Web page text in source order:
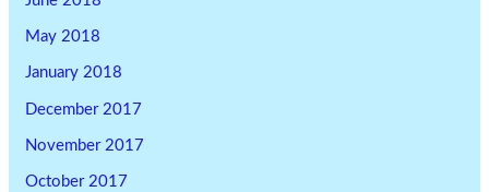
May 2018
January 2018
December 2017
November 2017
October 2017